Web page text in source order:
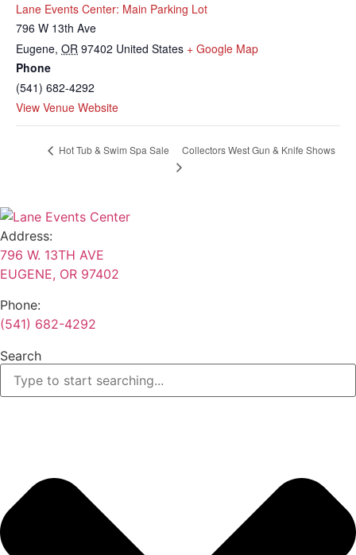
Lane Events Center: Main Parking Lot
796 W 13th Ave
Eugene, OR 97402 United States + Google Map
Phone
(541) 682-4292
View Venue Website
Hot Tub & Swim Spa Sale Collectors West Gun & Knife Shows
Address:
796 W. 13TH AVE
EUGENE, OR 97402
Phone:
(541) 682-4292
Search